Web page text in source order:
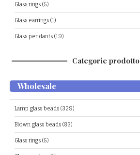
Glass rings (5)
Glass earrings (1)
Glass pendants (19)
Categorie prodotto
Wholesale
Lamp glass beads (329)
Blown glass beads (83)
Glass rings (5)